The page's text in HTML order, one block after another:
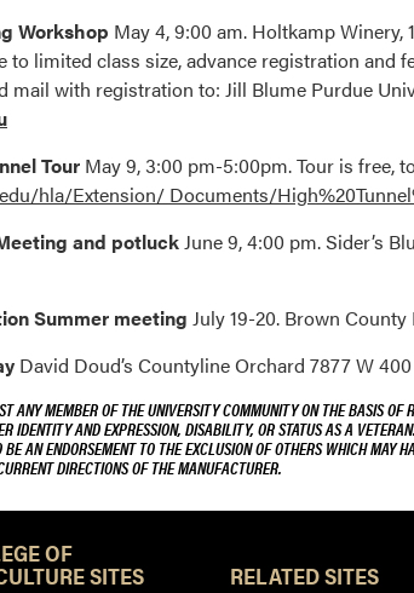
Workshop May 4, 9:00 am. Holtkamp Winery,
to limited class size, advance registration
mail with registration to: Jill Blume Purdue
Tour May 9, 3:00 pm-5:00pm. Tour is free,
hla/Extension/ Documents/
and potluckJune 9, 4:00 pm. Sider’s
Summer meeting July 19-20. Brown
David Doud’s Countyline Orchard 7877 W
ANY MEMBER OF THE UNIVERSITY COMMUNITY ON THE BASIS
IDENTITY AND EXPRESSION, DISABILITY, OR STATUS AS A
AN ENDORSEMENT TO THE EXCLUSION OF OTHERS WHICH
DIRECTIONS OF THE MANUFACTURER.
OF
SITES RELATED SITES